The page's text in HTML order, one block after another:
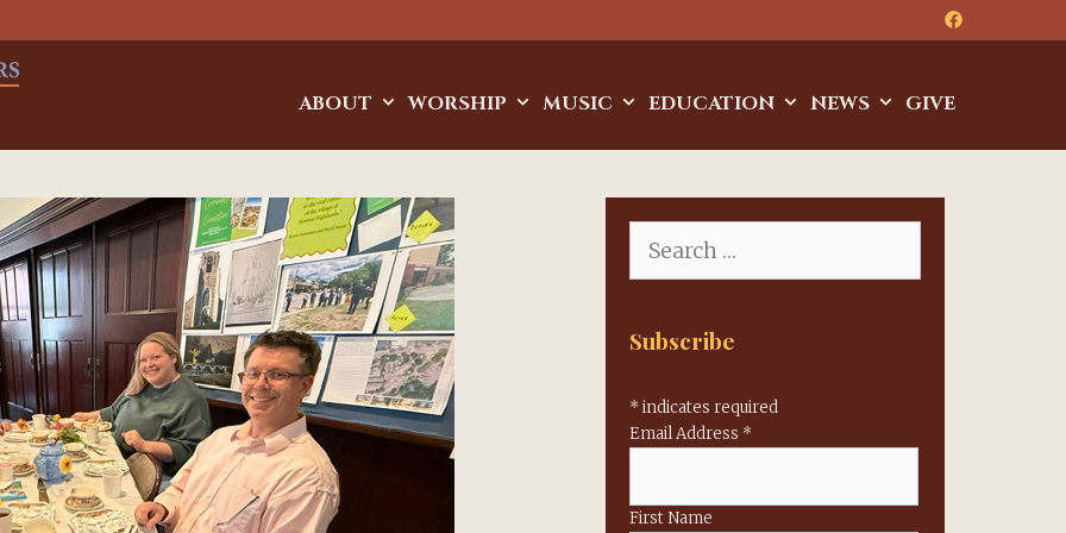
ABOUT WORSHIP MUSIC EDUCATION NEWS GIVE
for:
Subscribe
* indicates required
Email Address *
First Name